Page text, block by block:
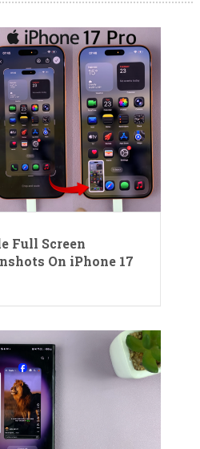
Full Screen
On iPhone 17